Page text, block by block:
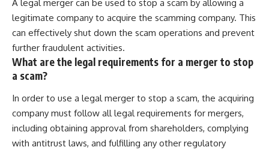
A legal merger can be used to stop a scam by allowing a
legitimate company to acquire the scamming company. This
can effectively shut down the scam operations and prevent
further fraudulent activities.
What are the legal requirements for a merger to stop
a scam?
In order to use a legal merger to stop a scam, the acquiring
company must follow all legal requirements for mergers,
including obtaining approval from shareholders, complying
with antitrust laws, and fulfilling any other regulatory